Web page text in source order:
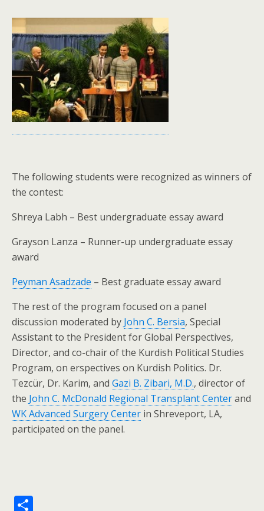
The following students were recognized as winners of
the contest:
Shreya Labh – Best undergraduate essay award
Grayson Lanza – Runner-up undergraduate essay
award
Peyman Asadzade – Best graduate essay award
The rest of the program focused on a panel
discussion moderated by John C. Bersia, Special
Assistant to the President for Global Perspectives,
Director, and co-chair of the Kurdish Political Studies
Program, on erspectives on Kurdish Politics. Dr.
Tezcür, Dr. Karim, and Gazi B. Zibari, M.D., director of
the John C. McDonald Regional Transplant Centerand
WK Advanced Surgery Center in Shreveport, LA,
participated on the panel.